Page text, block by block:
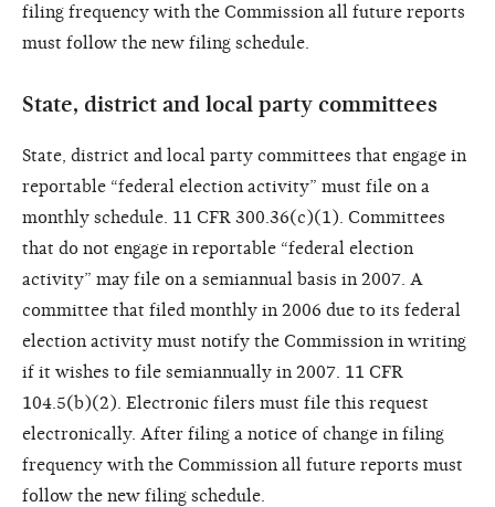
filing frequency with the Commission all future reports
must follow the new filing schedule.
State, district and local party committees
State, district and local party committees that engage in
reportable “federal election activity” must file on a
monthly schedule. 11 CFR 300.36(c)(1). Committees
that do not engage in reportable “federal election
activity” may file on a semiannual basis in 2007. A
committee that filed monthly in 2006 due to its federal
election activity must notify the Commission in writing
if it wishes to file semiannually in 2007. 11 CFR
104.5(b)(2). Electronic filers must file this request
electronically. After filing a notice of change in filing
frequency with the Commission all future reports must
follow the new filing schedule.